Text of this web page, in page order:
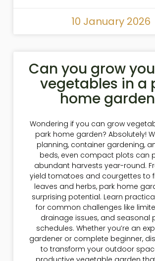
10 January 2026
Can you grow
vegetables in a
home
Wondering if you can grow
park home garden? Absolutely!
planning, container gardening,
beds, even compact plots can
abundant harvests year-round.
yield tomatoes and courgettes to
leaves and herbs, park home
surprising potential. Learn
for common challenges like
drainage issues, and seasonal
schedules. Whether you’re an
gardener or complete beginner,
to transform your outdoor